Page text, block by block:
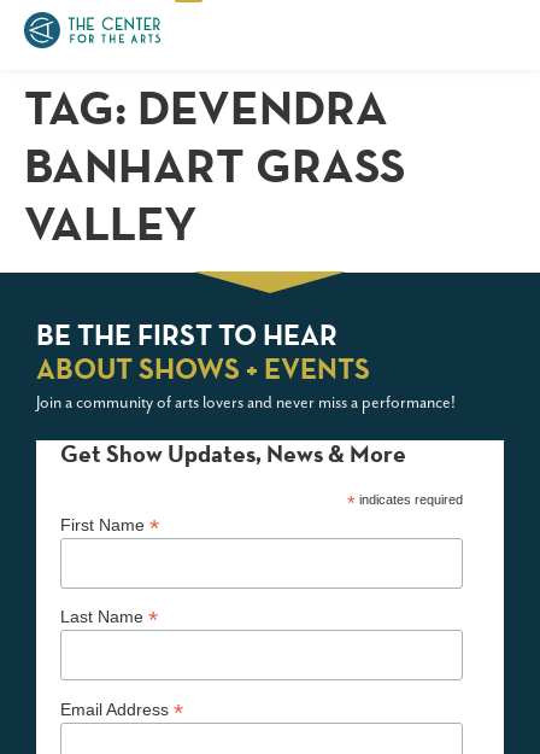
TAG: DEVENDRA
BANHART GRASS
VALLEY
BE THE FIRST TO HEAR
ABOUT SHOWS + EVENTS
Join a community of arts lovers and never miss a performance!
Get Show Updates, News & More
* indicates required
First Name *
Last Name *
Email Address *